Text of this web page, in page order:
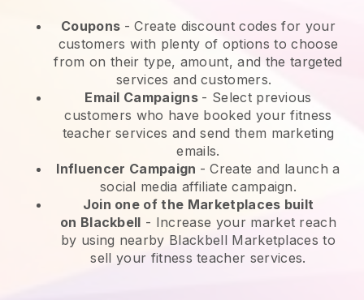
Coupons - Create discount codes for your
customers with plenty of options to choose
from on their type, amount, and the targeted
services and customers.
Email Campaigns - Select previous
customers who have booked your fitness
teacher services and send them marketing
emails.
Influencer Campaign - Create and launch a
social media affiliate campaign.
Join one of the Marketplaces built
on Blackbell - Increase your market reach
by using nearby Blackbell Marketplaces to
sell your fitness teacher services.